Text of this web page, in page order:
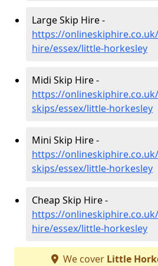
Large Skip Hire -
https://
hire/essex/little-horkesley
Midi Skip Hire -
https://
skips/essex/little-horkesley
Mini Skip Hire -
https://
skips/essex/little-horkesley
Cheap Skip Hire -
https://
hire/essex/little-horkesley
We cover Little